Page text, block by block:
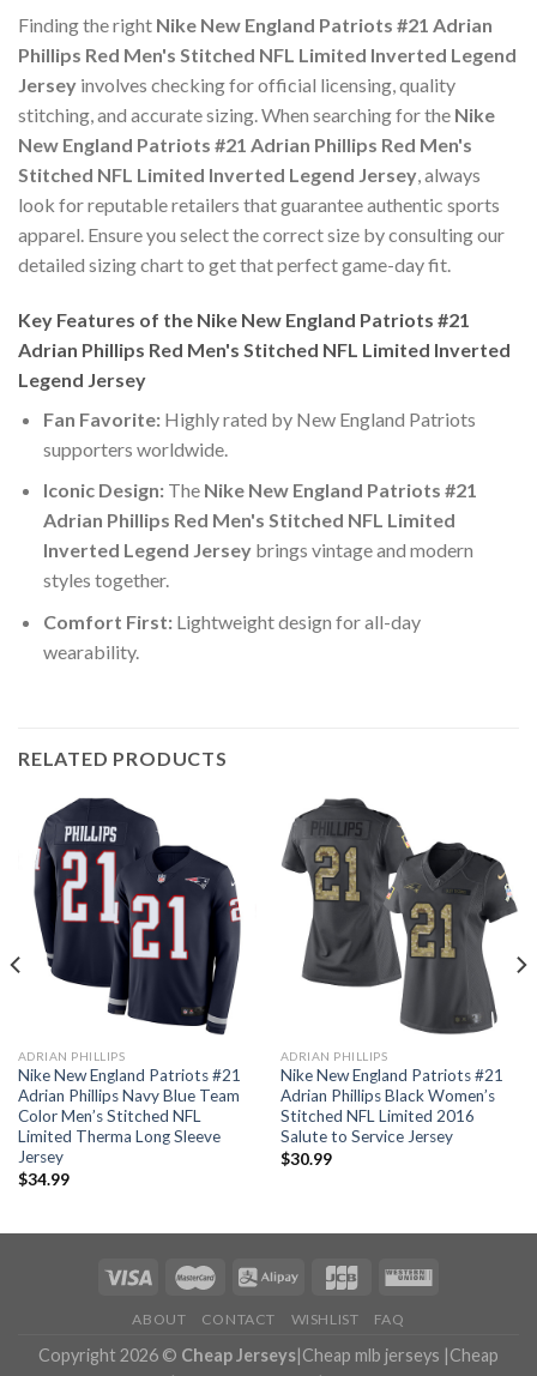
Finding the right Nike New England Patriots #21 Adrian
Phillips Red Men's Stitched NFL Limited Inverted Legend
Jersey involves checking for official licensing, quality
stitching, and accurate sizing. When searching for the Nike
New England Patriots #21 Adrian Phillips Red Men's
Stitched NFL Limited Inverted Legend Jersey, always
look for reputable retailers that guarantee authentic sports
apparel. Ensure you select the correct size by consulting our
detailed sizing chart to get that perfect game-day fit.
Key Features of the Nike New England Patriots #21
Adrian Phillips Red Men's Stitched NFL Limited Inverted
Legend Jersey
Fan Favorite:Highly rated by New England Patriots
supporters worldwide.
Iconic Design:The Nike New England Patriots #21
Adrian Phillips Red Men's Stitched NFL Limited
Inverted Legend Jerseybrings vintage and modern
styles together.
Comfort First:Lightweight design for all-day
wearability.
RELATED PRODUCTS
ADRIAN PHILLIPS
Nike New England Patriots #21
Adrian Phillips Navy Blue Team
Color Men’s Stitched NFL
Limited Therma Long Sleeve
Jersey
$34.99
ADRIAN PHILLIPS
Nike New England Patriots #21
Adrian Phillips Black Women’s
Stitched NFL Limited 2016
Salute to Service Jersey
$30.99
ABOUT CONTACT WISHLIST FAQ
Copyright 2026 © Cheap Jerseys|Cheap mlb jerseys |Cheap